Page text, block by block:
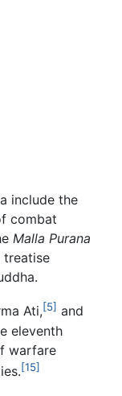
include the
combat
Malla Purana
treatise
Ati,[5] and
eleventh
warfare
[15]